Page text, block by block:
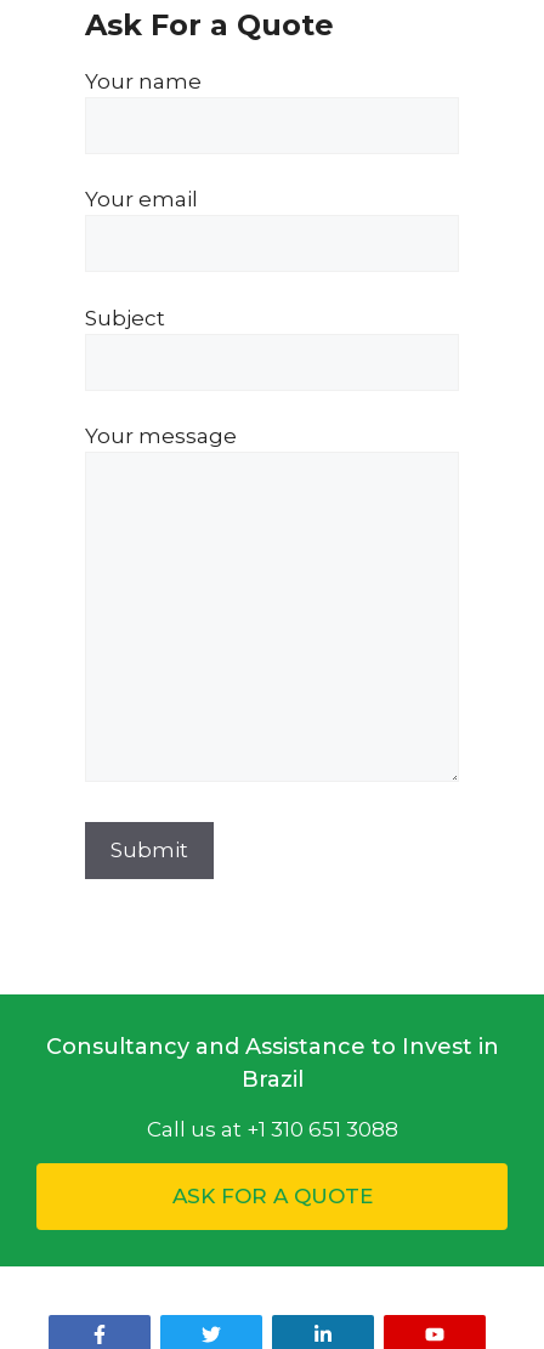
Ask For a Quote
Your name
Your email
Subject
Your message
Consultancy and Assistance to Invest in
Brazil
Call us at +1 310 651 3088
ASK FOR A QUOTE